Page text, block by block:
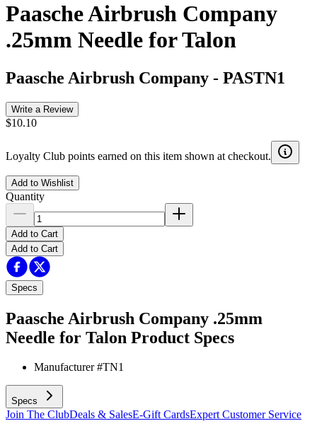
Paasche Airbrush Company
.25mm Needle for Talon
Paasche Airbrush Company - PASTN1
Write a Review
$10.10
Loyalty Club points earned on this item shown at checkout.
Add to Wishlist
Quantity
Add to Cart
Add to Cart
Specs
Paasche Airbrush Company .25mm
Needle for Talon Product Specs
Manufacturer #TN1
Specs
Join The ClubDeals & SalesE-Gift CardsExpert Customer Service